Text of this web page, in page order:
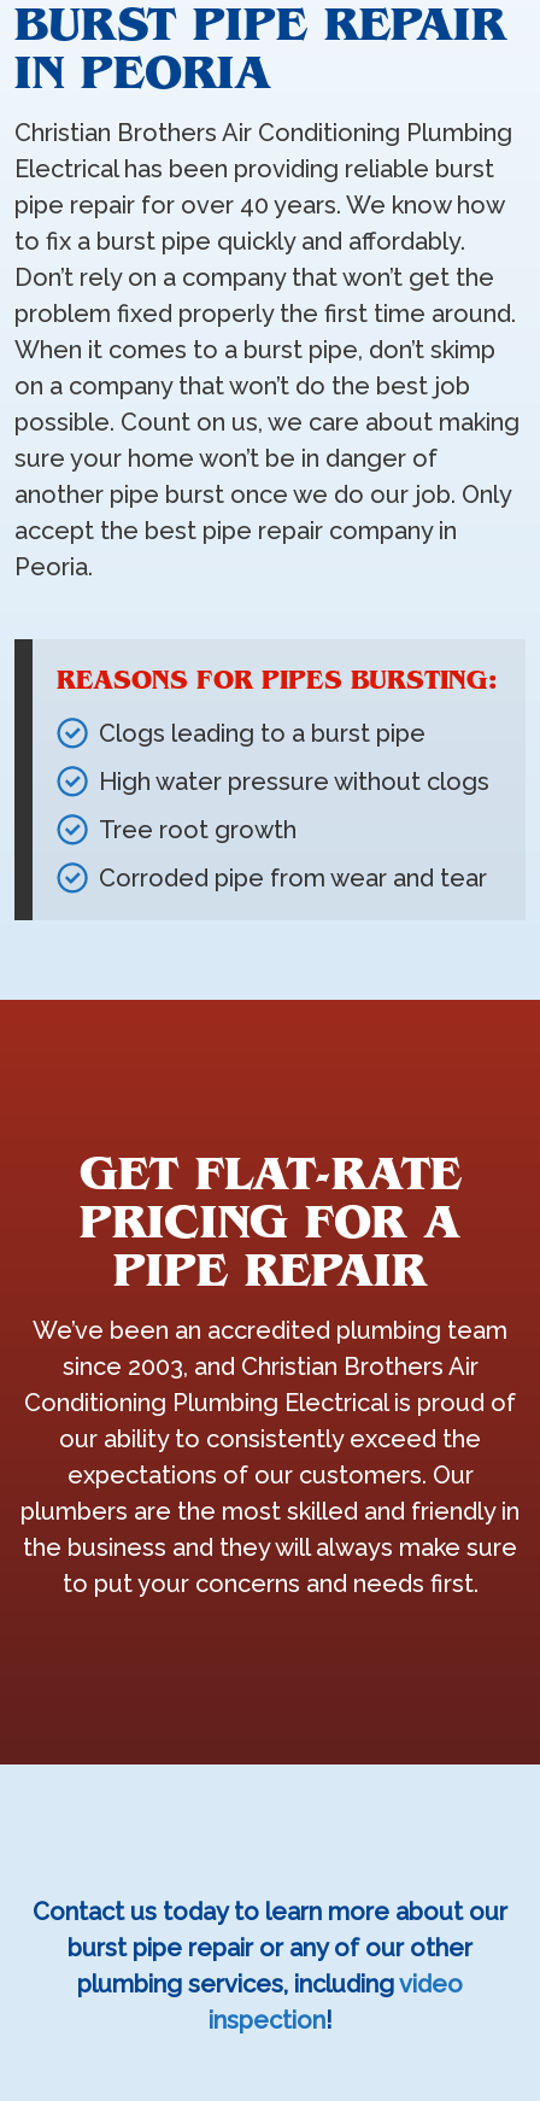
BURST PIPE REPAIR
IN PEORIA
Christian Brothers Air Conditioning Plumbing
Electrical has been providing reliable burst
pipe repair for over 40 years. We know how
to fix a burst pipe quickly and affordably.
Don’t rely on a company that won’t get the
problem fixed properly the first time around.
When it comes to a burst pipe, don’t skimp
on a company that won’t do the best job
possible. Count on us, we care about making
sure your home won’t be in danger of
another pipe burst once we do our job. Only
accept the best pipe repair company in
Peoria.
REASONS FOR PIPES BURSTING:
Clogs leading to a burst pipe
High water pressure without clogs
Tree root growth
Corroded pipe from wear and tear
GET FLAT-RATE
PRICING FOR A
PIPE REPAIR
We’ve been an accredited plumbing team
since 2003, and Christian Brothers Air
Conditioning Plumbing Electrical is proud of
our ability to consistently exceed the
expectations of our customers. Our
plumbers are the most skilled and friendly in
the business and they will always make sure
to put your concerns and needs first.
Contact us today to learn more about our
burst pipe repair or any of our other
plumbing services, includingvideo
inspection!